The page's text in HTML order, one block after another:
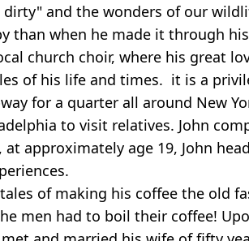
and the wonders of our
than when he made it through
church choir, where his great
of his life and times. it is a
for a quarter all around New
to visit relatives. John
approximately age 19, John
of making his coffee the old
men had to boil their coffee!